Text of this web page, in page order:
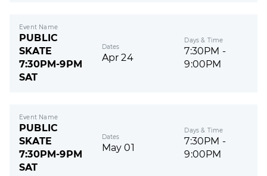
Event Name
PUBLIC
SKATE
7:30PM-9PM
SAT
Dates
Apr 24
Days & Time
7:30PM -
9:00PM
Event Name
PUBLIC
SKATE
7:30PM-9PM
SAT
Dates
May 01
Days & Time
7:30PM -
9:00PM